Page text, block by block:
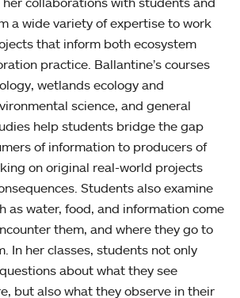
a wide variety of expertise to work
that inform both ecosystem
practice. Ballantine’s courses
wetlands ecology and
science, and general
help students bridge the gap
of information to producers of
on original real-world projects
Students also examine
as water, food, and information come
them, and where they go to
In her classes, students not only
about what they see
but also what they observe in their